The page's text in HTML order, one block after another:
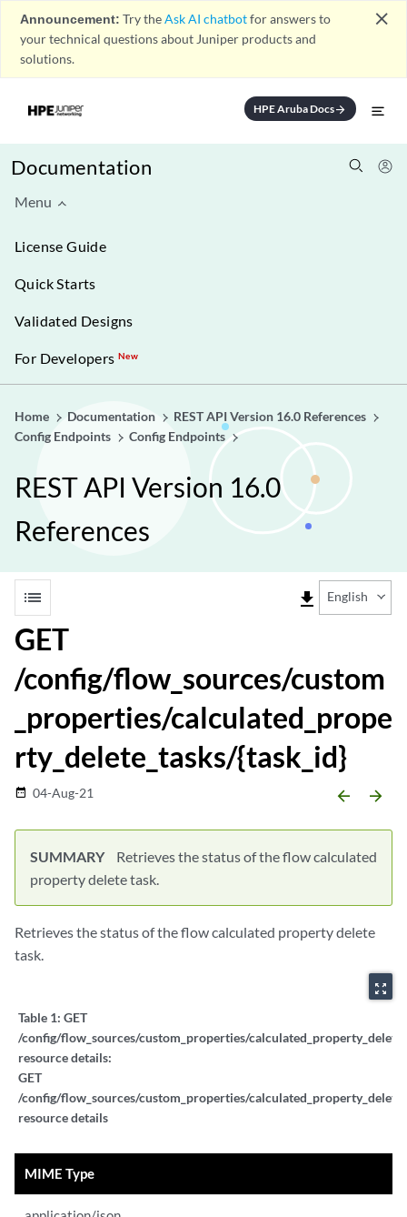
Announcement: Try theAsk AI chatbotfor answers to
your technical questions about Juniper products and
solutions.
close
HPE Aruba Docsarrow_forward
Documentation
Menu
License Guide
Quick Starts
Validated Designs
For Developers New
Home Documentation
REST API Version 16.0 References
Config Endpoints
Config Endpoints
REST API Version 16.0
References
list file_download English
GET
/config/flow_sources/custom
_properties/calculated_prope
rty_delete_tasks/{task_id}
date_range 04-Aug-21 arrow_backward arrow_forward
SUMMARY
Retrieves the status of the flow calculated
property delete task.
Retrieves the status of the flow calculated property delete
task.
zoom_out_map
Table 1: GET
/config/flow_sources/custom_properties/
resource details:
GET
/config/flow_sources/custom_properties/
resource details
MIME Type